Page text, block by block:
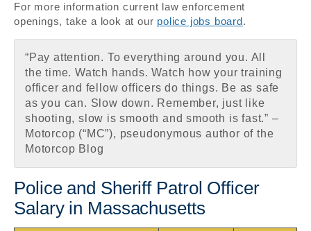
For more information current law enforcement
openings, take a look at our police jobs board.
“Pay attention. To everything around you. All
the time. Watch hands. Watch how your training
officer and fellow officers do things. Be as safe
as you can. Slow down. Remember, just like
shooting, slow is smooth and smooth is fast.” –
Motorcop (“MC”), pseudonymous author of the
Motorcop Blog
Police and Sheriff Patrol Officer
Salary in Massachusetts